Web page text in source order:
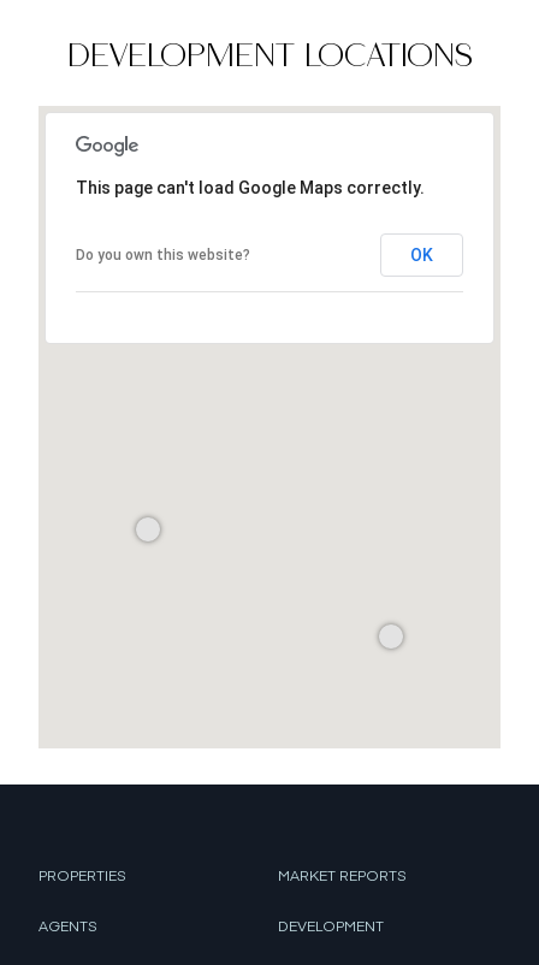
DEVELOPMENT LOCATIONS
This page can't load Google Maps correctly.
Do you own this website? OK
PROPERTIES
AGENTS
MARKET REPORTS
DEVELOPMENT